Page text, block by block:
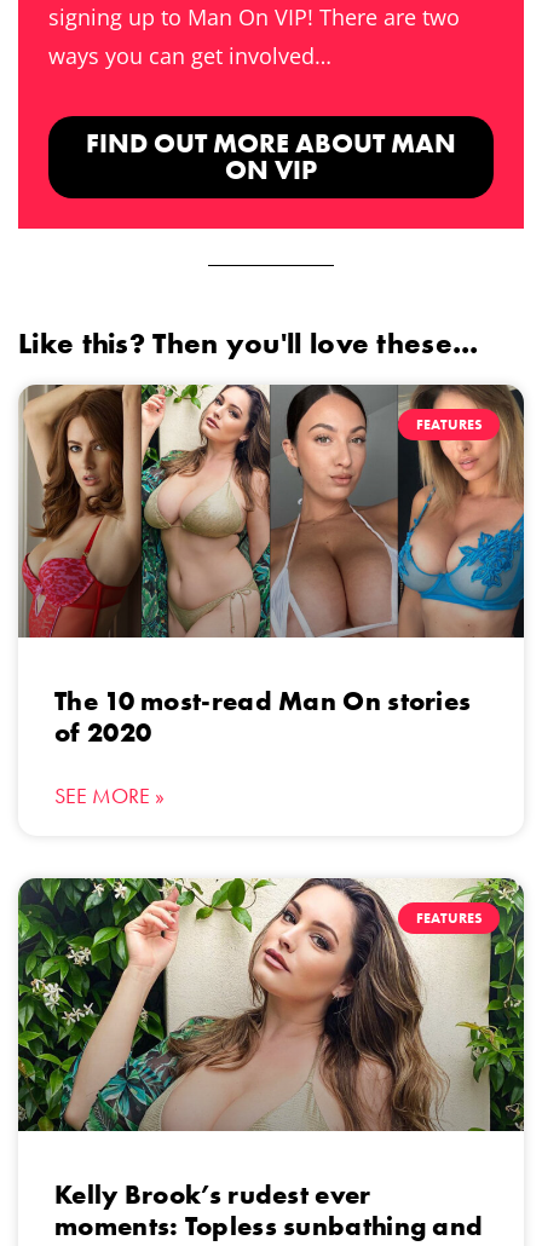
signing up to Man On VIP! There are two
ways you can get involved…
FIND OUT MORE ABOUT MAN
ON VIP
Like this? Then you'll love these...
FEATURES
The 10 most-read Man On stories
of 2020
SEE MORE »
FEATURES
Kelly Brook’s rudest ever
moments: Topless sunbathing and